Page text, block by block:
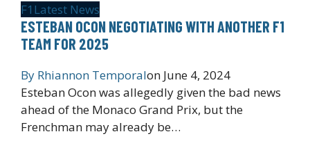
F1 Latest News
ESTEBAN OCON NEGOTIATING WITH ANOTHER F1
TEAM FOR 2025
By Rhiannon Temporalon June 4, 2024
Esteban Ocon was allegedly given the bad news
ahead of the Monaco Grand Prix, but the
Frenchman may already be…